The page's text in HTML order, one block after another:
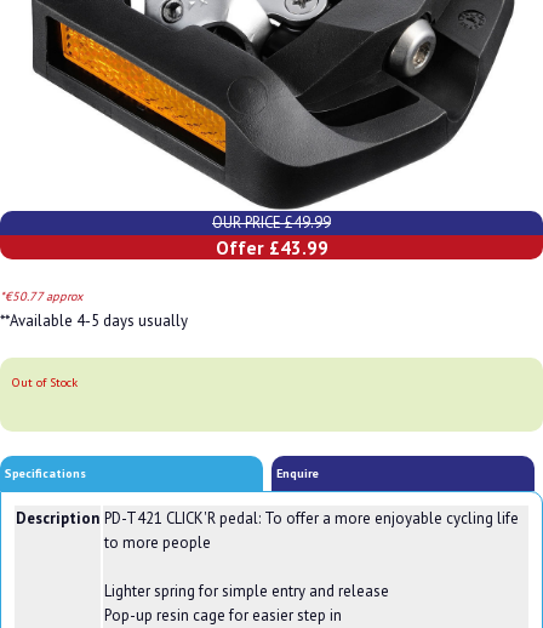
OUR PRICE £49.99
Offer £43.99
*€50.77 approx
**Available 4-5 days usually
Out of Stock
Specifications Enquire
Description PD-T421 CLICK'R pedal: To offer a more enjoyable cycling life
to more people
Lighter spring for simple entry and release
Pop-up resin cage for easier step in